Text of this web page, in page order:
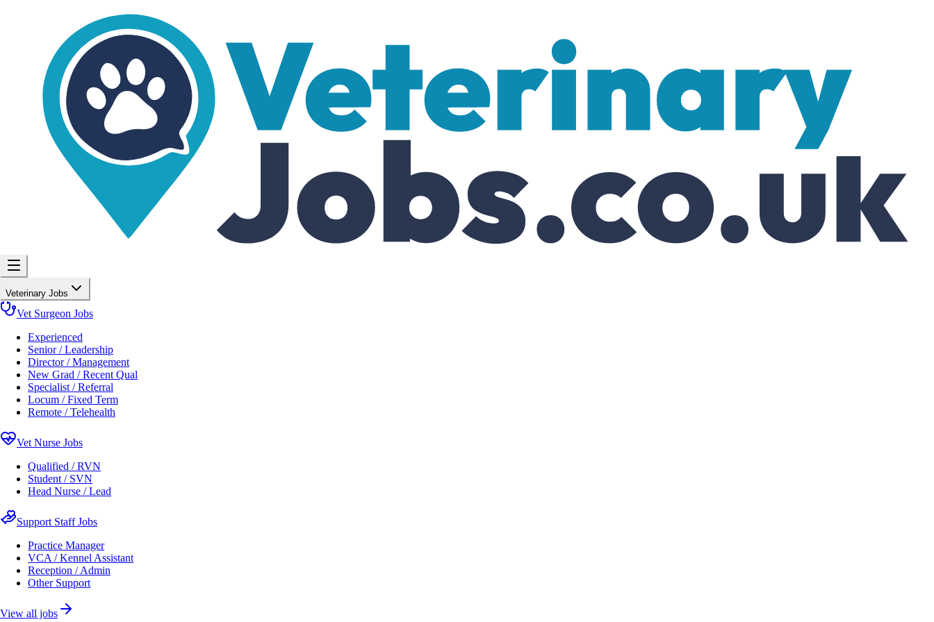
Veterinary Jobs
Vet Surgeon Jobs
Experienced
Senior / Leadership
Director / Management
New Grad / Recent Qual
Specialist / Referral
Locum / Fixed Term
Remote / Telehealth
Vet Nurse Jobs
Qualified / RVN
Student / SVN
Head Nurse / Lead
Support Staff Jobs
Practice Manager
VCA / Kennel Assistant
Reception / Admin
Other Support
View all jobs